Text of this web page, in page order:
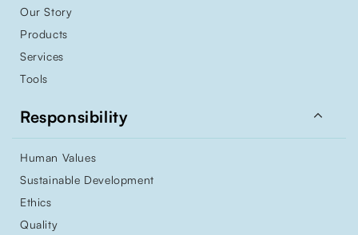
Our Story
Products
Services
Tools
Responsibility 
Human Values
Sustainable Development
Ethics
Quality